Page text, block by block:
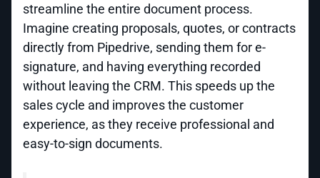
streamline the entire document process.
Imagine creating proposals, quotes, or contracts
directly from Pipedrive, sending them for e-
signature, and having everything recorded
without leaving the CRM. This speeds up the
sales cycle and improves the customer
experience, as they receive professional and
easy-to-sign documents.